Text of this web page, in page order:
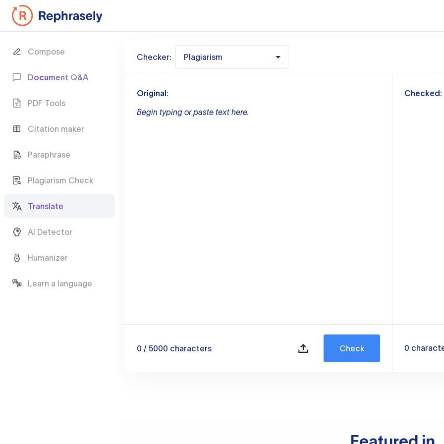
Compose
Document Q&A
PDF Tools
Citation maker
Paraphrase
Plagiarism Check
Translate
AI Detector
Humanizer
Learn a language
Checker: Plagiarism
Original:
Begin typing or paste text here.
0 / 5000 characters Check
Checked:
0